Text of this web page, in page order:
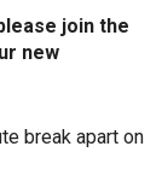
join the
new
break apart on